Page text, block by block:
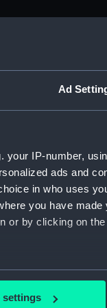
Ad
your IP-number,
ads and
in who uses
you have
or by clicking on
can be
settings
(ADM/A)